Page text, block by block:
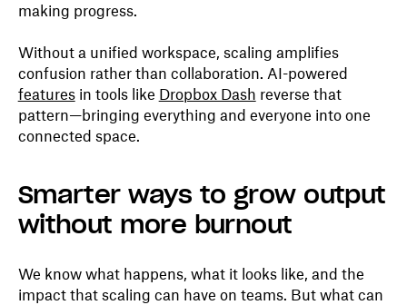
making progress.
Without a unified workspace, scaling amplifies
confusion rather than collaboration. AI-powered
featuresin tools like Dropbox Dash reverse that
pattern—bringing everything and everyone into one
connected space.
Smarter ways to grow output
without more burnout
We know what happens, what it looks like, and the
impact that scaling can have on teams. But what can